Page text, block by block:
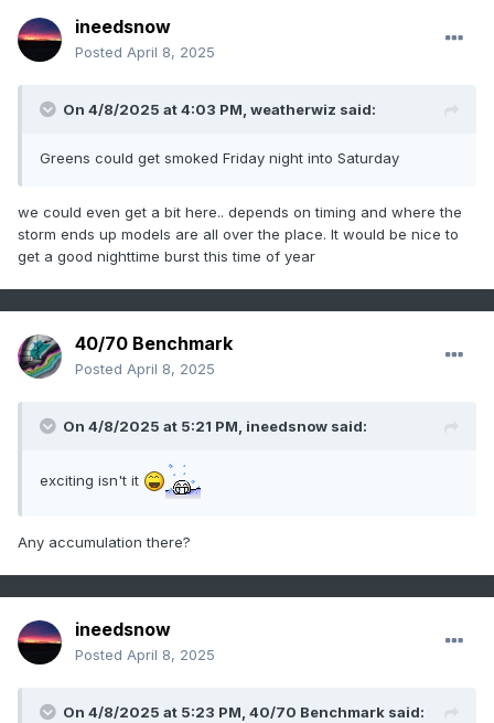
ineedsnow
Posted April 8, 2025
On 4/8/2025 at 4:03 PM, weatherwiz said:
Greens could get smoked Friday night into Saturday
we could even get a bit here.. depends on timing and where the
storm ends up models are all over the place. It would be nice to
get a good nighttime burst this time of year
40/70 Benchmark
Posted April 8, 2025
On 4/8/2025 at 5:21 PM, ineedsnow said:
exciting isn't it
Any accumulation there?
ineedsnow
Posted April 8, 2025
On 4/8/2025 at 5:23 PM, 40/70 Benchmark said: